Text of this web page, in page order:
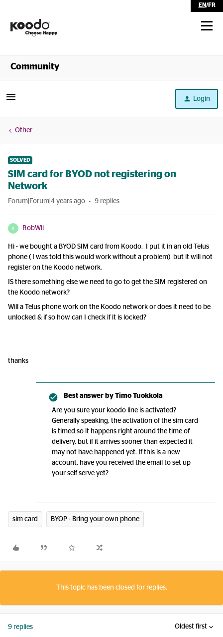
EN/FR
Shop
Community
Login
Other
SOLVED
SIM card for BYOD not registering on
Network
Forum|Forum|4 years ago 9 replies
R RobWil
Hi - we bought a BYOD SIM card from Koodo. I put it in an old Telus
phone ( I was told this would work without a problem) but it will not
register on the Koodo network.
IS there something else we need to go to get the SIM registered on
the Koodo network?
Will a Telus phone work on the Koodo network or does it need to be
unlocked & if so how can I check if it is locked?
thanks
Best answer by Timo Tuokkola
Are you sure your koodo line is activated?
Generally speaking, the activation of the sim card
is timed so it happens right around the time of
delivery, but if it arrives sooner than expected it
may not have happened yet. If this is a new
account, have you received the email to set up
your self serve yet?
sim card BYOP - Bring your own phone
This topic has been closed for replies.
9 replies Oldest first